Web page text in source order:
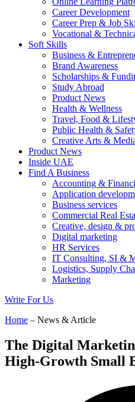
Career Development
Career Prep & Job
Vocational &
Soft Skills
Business &
Brand Awareness
Scholarships &
Study Abroad
Product News
Health & Wellness
Travel, Food &
Public Health &
Creative Arts &
Product News
Inside UAE
Find A Business
Accounting &
Application
Business services
Commercial Real
Creative, design &
Digital marketing
HR Services
IT Consulting, SI &
Logistics, Supply
Marketing
Write For Us
Home – News & Article
The Digital
High-Growth Small